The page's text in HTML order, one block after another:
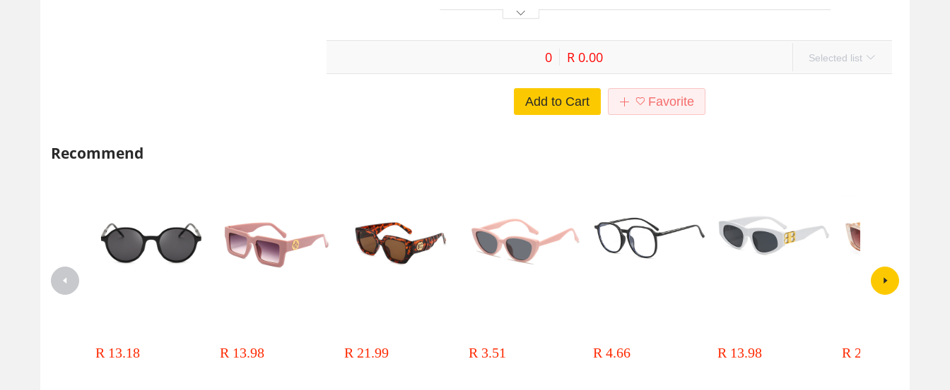
0 R 0.00 Selected list
Add to Cart Favorite
Recommend
sunglasses men's dazzling color
R 13.18
American cross-border men's and
R 13.98
uv fashion sunglasses
R 21.99
protection net red retro fashion
R 3.51
red book with large frame
R 4.66
sunglasses men's 2024 new B
R 13.98
rectangular catwalk fashion
R 24.00